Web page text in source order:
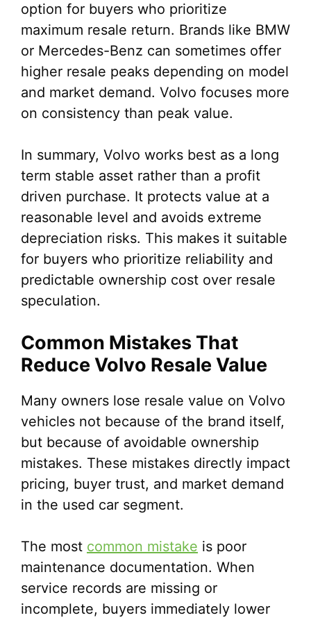
option for buyers who prioritize
maximum resale return. Brands like BMW
or Mercedes-Benz can sometimes offer
higher resale peaks depending on model
and market demand. Volvo focuses more
on consistency than peak value.
In summary, Volvo works best as a long
term stable asset rather than a profit
driven purchase. It protects value at a
reasonable level and avoids extreme
depreciation risks. This makes it suitable
for buyers who prioritize reliability and
predictable ownership cost over resale
speculation.
Common Mistakes That
Reduce Volvo Resale Value
Many owners lose resale value on Volvo
vehicles not because of the brand itself,
but because of avoidable ownership
mistakes. These mistakes directly impact
pricing, buyer trust, and market demand
in the used car segment.
The most common mistake is poor
maintenance documentation. When
service records are missing or
incomplete, buyers immediately lower